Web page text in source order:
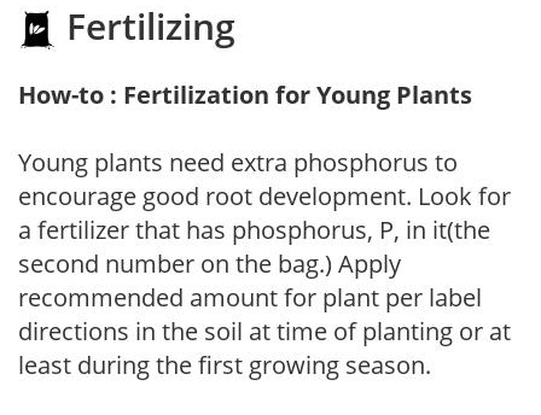
Fertilizing
How-to : Fertilization for Young Plants
Young plants need extra phosphorus to
encourage good root development. Look for
a fertilizer that has phosphorus, P, in it(the
second number on the bag.) Apply
recommended amount for plant per label
directions in the soil at time of planting or at
least during the first growing season.